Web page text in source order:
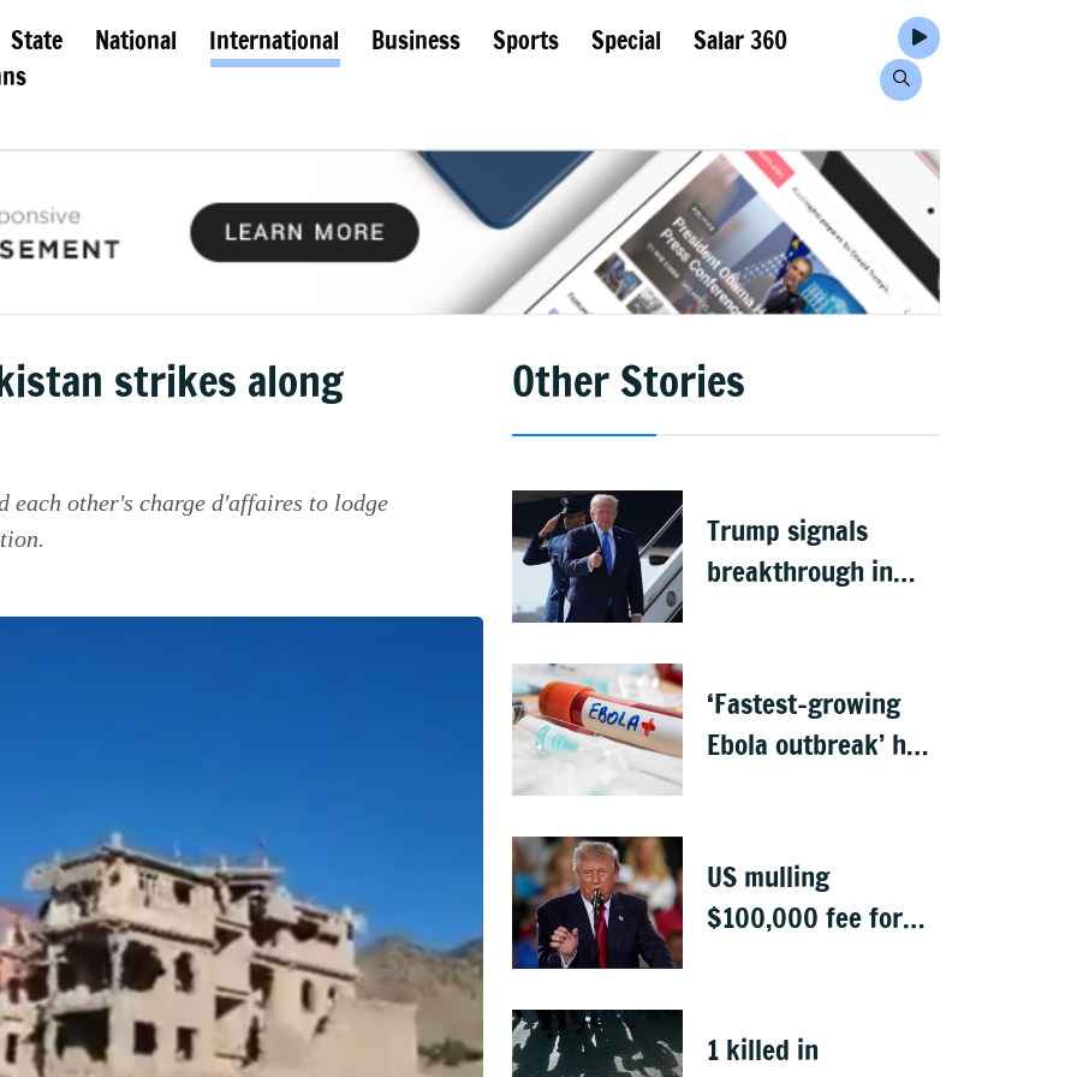
State National International Business Sports Special
Salar 360
strikes along
each other's charge d'affaires to lodge
Other Stories
Trump signals
breakthrough in
‘Fastest-growing
Ebola outbreak’ has
US mulling
$100,000 fee for
graduation
1 killed in